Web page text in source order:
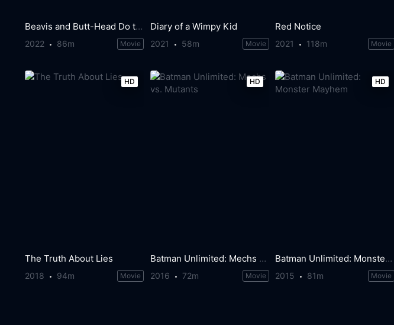
Beavis and Butt-Head Do the Universe
2022 86m Movie
Diary of a Wimpy Kid
2021 58m Movie
Red Notice
2021 118m Movie
HD
The Truth About Lies
2018 94m Movie
HD
Batman Unlimited: Mechs vs. Mutants
2016 72m Movie
HD
Batman Unlimited: Monster Mayhem
2015 81m Movie